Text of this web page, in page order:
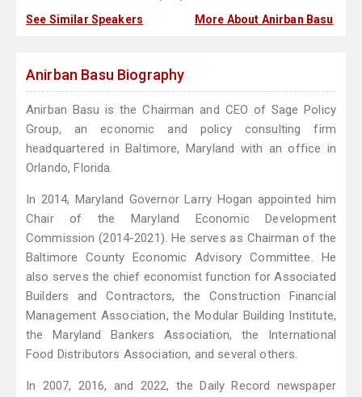
See Similar Speakers More About Anirban Basu
Anirban Basu Biography
Anirban Basu is the Chairman and CEO of Sage Policy
Group, an economic and policy consulting firm
headquartered in Baltimore, Maryland with an office in
Orlando, Florida.
In 2014, Maryland Governor Larry Hogan appointed him
Chair of the Maryland Economic Development
Commission (2014-2021). He serves as Chairman of the
Baltimore County Economic Advisory Committee. He
also serves the chief economist function for Associated
Builders and Contractors, the Construction Financial
Management Association, the Modular Building Institute,
the Maryland Bankers Association, the International
Food Distributors Association, and several others.
In 2007, 2016, and 2022, the Daily Record newspaper